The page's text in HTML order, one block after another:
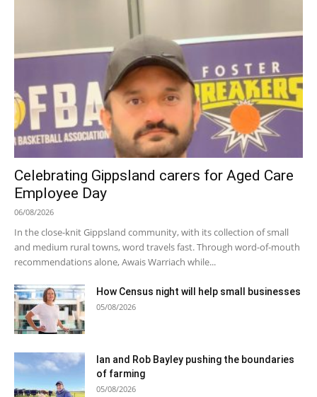
Celebrating Gippsland carers for Aged Care
Employee Day
06/08/2026
In the close-knit Gippsland community, with its collection of small
and medium rural towns, word travels fast. Through word-of-mouth
recommendations alone, Awais Warriach while...
How Census night will help small businesses
05/08/2026
Ian and Rob Bayley pushing the boundaries
of farming
05/08/2026